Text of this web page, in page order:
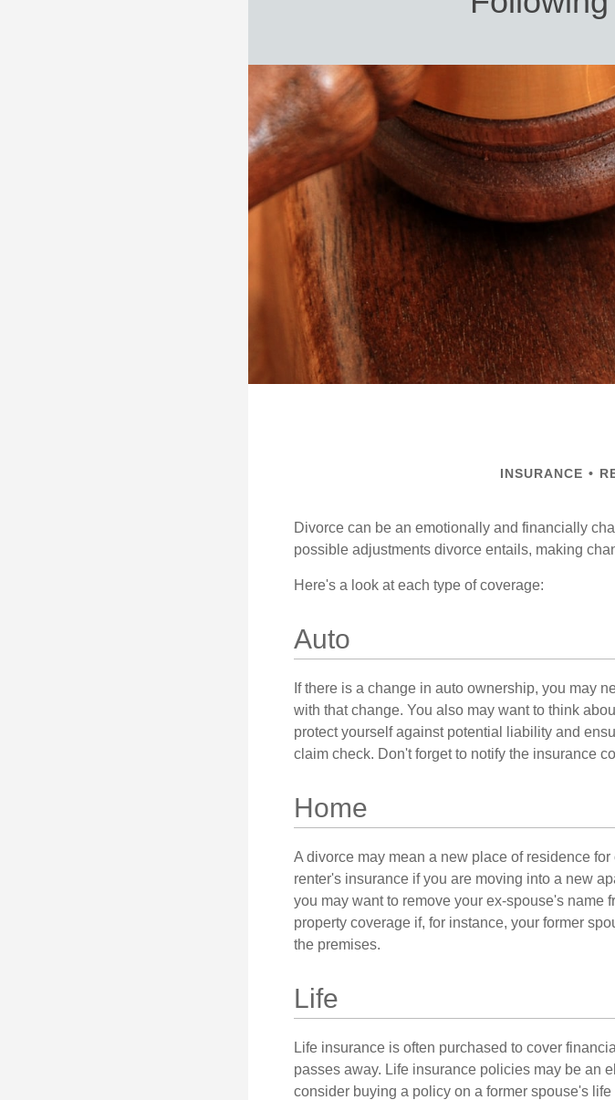
INSURANCE
Divorce can be an emotionally and financially
possible adjustments divorce entails, making
Here's a look at each type of coverage:
Auto
If there is a change in auto ownership, you may
with that change. You also may want to think
protect yourself against potential liability and
claim check. Don't forget to notify the insurance
Home
A divorce may mean a new place of residence
renter's insurance if you are moving into a new
you may want to remove your ex-spouse's name
property coverage if, for instance, your former
the premises.
Life
Life insurance is often purchased to cover
passes away. Life insurance policies may be an
consider buying a policy on a former spouse's